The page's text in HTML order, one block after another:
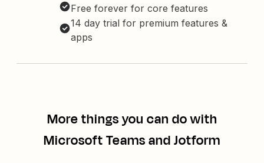
Free forever for core features
14 day trial for premium features &
apps
More things you can do with
Microsoft Teams and Jotform